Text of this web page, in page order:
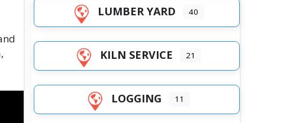
LUMBER YARD 40
KILN SERVICE 21
LOGGING 11